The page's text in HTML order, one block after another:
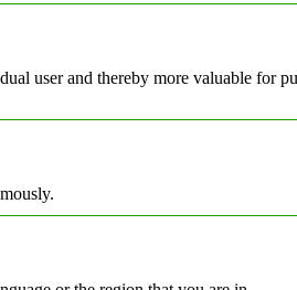
user and thereby more valuable for